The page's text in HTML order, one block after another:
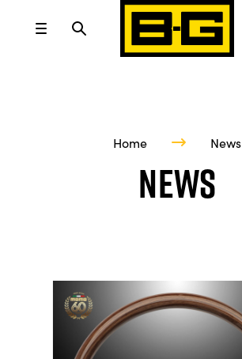
Home News
News